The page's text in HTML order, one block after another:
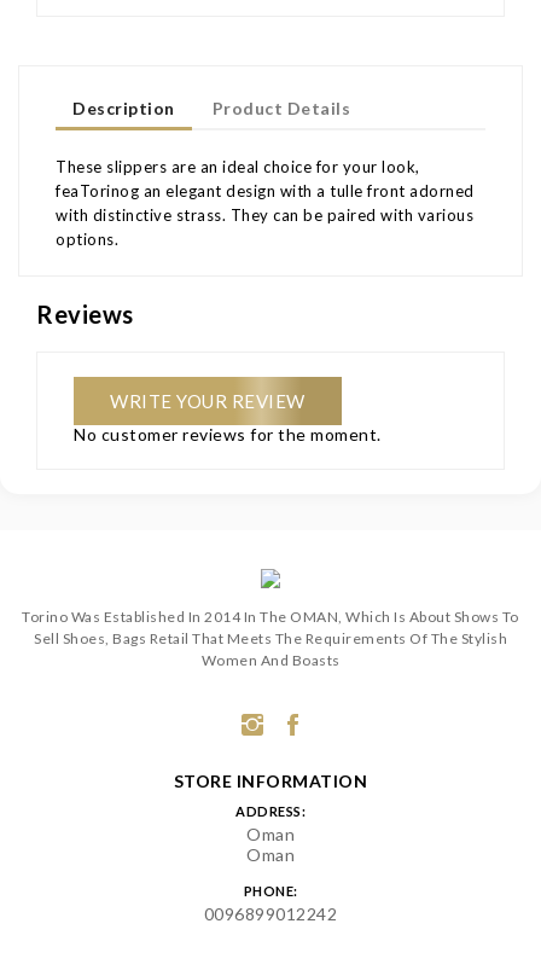
Description Product Details
These slippers are an ideal choice for your look,
feaTorinog an elegant design with a tulle front adorned
with distinctive strass. They can be paired with various
options.
Reviews
WRITE YOUR REVIEW
No customer reviews for the moment.
Torino Was Established In 2014 In The OMAN, Which Is About Shows To
Sell Shoes, Bags Retail That Meets The Requirements Of The Stylish
Women And Boasts
STORE INFORMATION
ADDRESS:
Oman
Oman
PHONE:
0096899012242